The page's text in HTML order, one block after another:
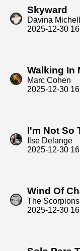
Skyward
Davina
2025-12-30
Walking In
Marc Cohen
2025-12-30
I'm Not So
Ilse Delange
2025-12-30
Wind Of
The Scorpions
2025-12-30